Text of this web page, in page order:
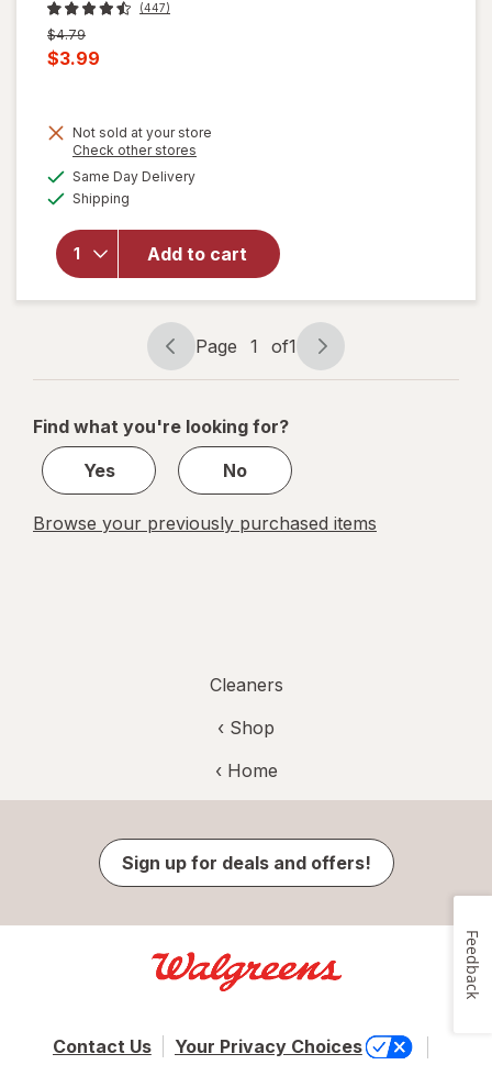
(447)
Previous
price
was
$4.79
Current
is
$3.99
Not sold at your store
Check other stores
Same Day Deliveryavailable
Shipping
Add to cart
will
open
overlay
Windex
Glass
Cleaner
with
Vinegar,
Spray
Bottle
Page
navigation
Page 1 of1
Page
1
1
Find what you're looking for?
Yes
No
Browse your previously purchased items
Cleaners
‹ Shop
‹ Home
Sign up for deals and offers!
Contact Us
Your Privacy Choices
Feedback